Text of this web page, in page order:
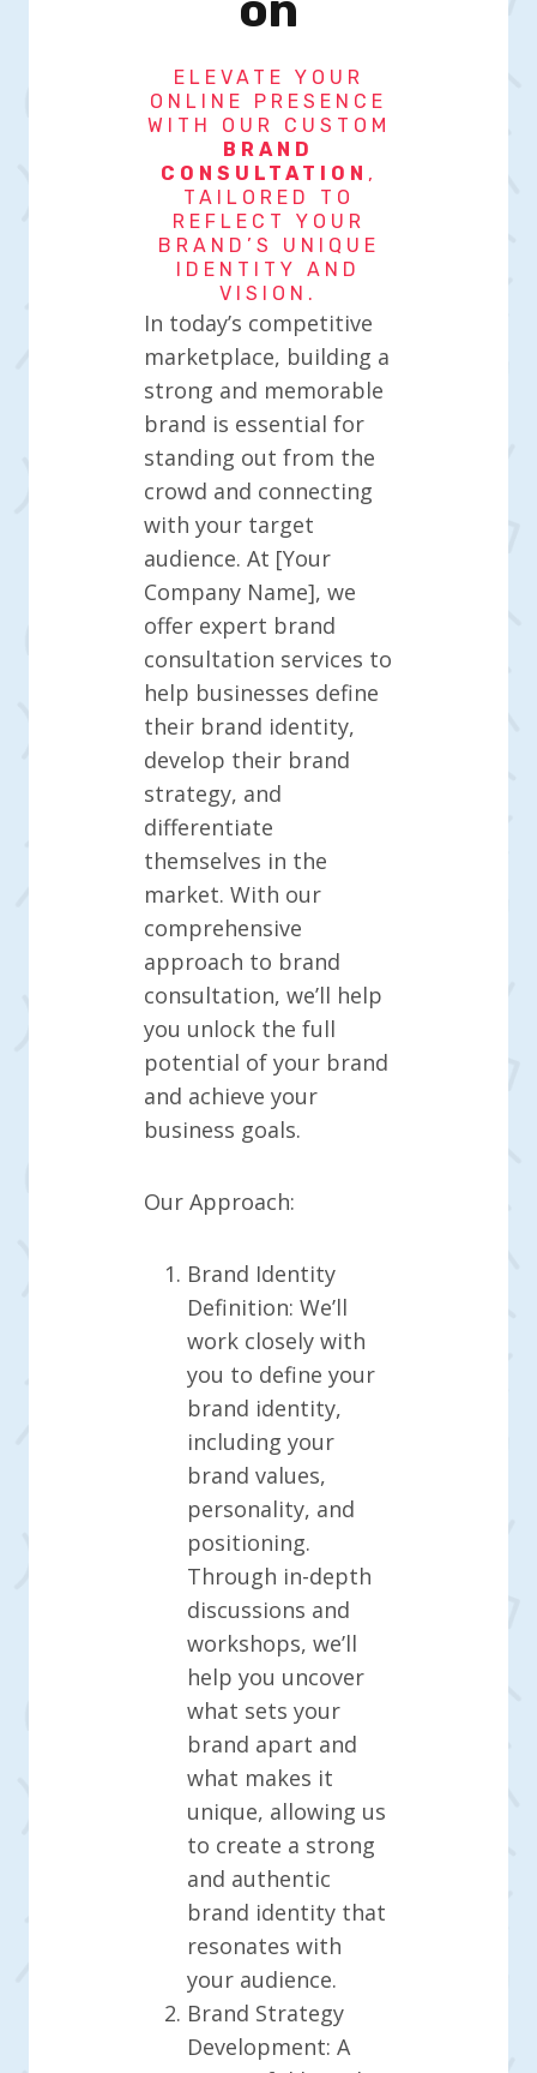
ELEVATE YOUR
ONLINE PRESENCE
WITH OUR CUSTOM
BRAND
CONSULTATION ,
TAILORED TO
REFLECT YOUR
BRAND’S UNIQUE
IDENTITY AND
VISION.
In today’s competitive
marketplace, building a
strong and memorable
brand is essential for
standing out from the
crowd and connecting
with your target
audience. At [Your
Company Name], we
offer expert brand
consultation services to
help businesses define
their brand identity,
develop their brand
strategy, and
differentiate
themselves in the
market. With our
comprehensive
approach to brand
consultation, we’ll help
you unlock the full
potential of your brand
and achieve your
business goals.
Our Approach:
Brand Identity
Definition: We’ll
work closely with
you to define your
brand identity,
including your
brand values,
personality, and
positioning.
Through in-depth
discussions and
workshops, we’ll
help you uncover
what sets your
brand apart and
what makes it
unique, allowing us
to create a strong
and authentic
brand identity that
resonates with
your audience.
Brand Strategy
Development: A